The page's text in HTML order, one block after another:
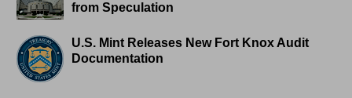
from Speculation
U.S. Mint Releases New Fort Knox Audit
Documentation